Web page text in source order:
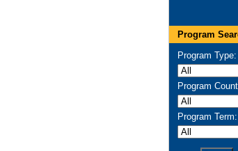
Program
Program Type:
Program
Program Term: